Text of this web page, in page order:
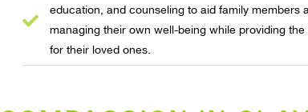
education, and counseling to aid family members
managing their own well-being while providing
for their loved ones.